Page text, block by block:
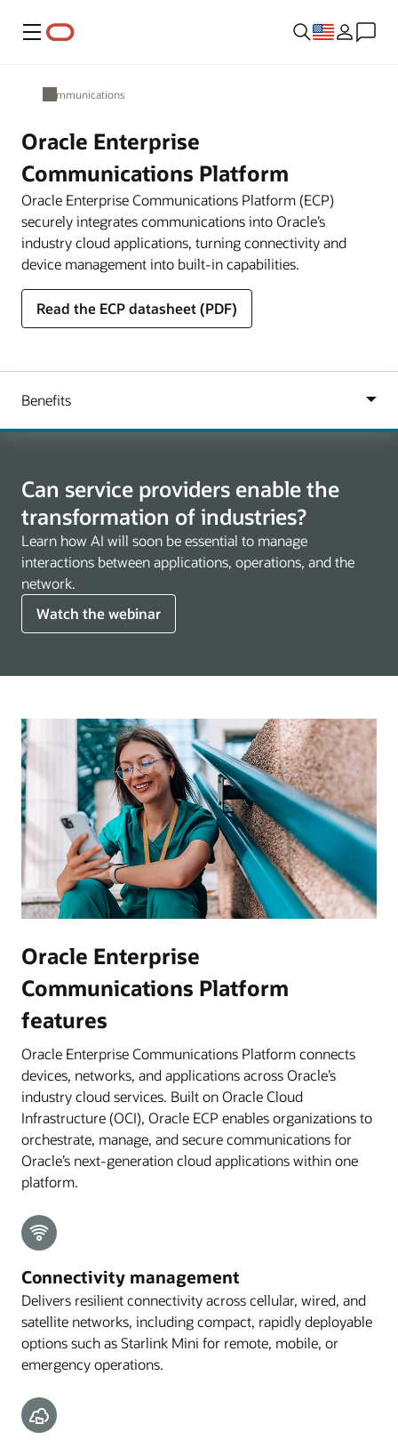
Menu
Communications
Oracle Enterprise
Communications Platform
Oracle Enterprise Communications Platform (ECP)
securely integrates communications into Oracle’s
industry cloud applications, turning connectivity and
device management into built-in capabilities.
Read the ECP datasheet (PDF)
Can service providers enable the
transformation of industries?
Learn how AI will soon be essential to manage
interactions between applications, operations, and the
network.
Watch the webinar
Oracle Enterprise
Communications Platform
features
Oracle Enterprise Communications Platform connects
devices, networks, and applications across Oracle’s
industry cloud services. Built on Oracle Cloud
Infrastructure (OCI), Oracle ECP enables organizations to
orchestrate, manage, and secure communications for
Oracle’s next-generation cloud applications within one
platform.
Connectivity management
Delivers resilient connectivity across cellular, wired, and
satellite networks, including compact, rapidly deployable
options such as Starlink Mini for remote, mobile, or
emergency operations.